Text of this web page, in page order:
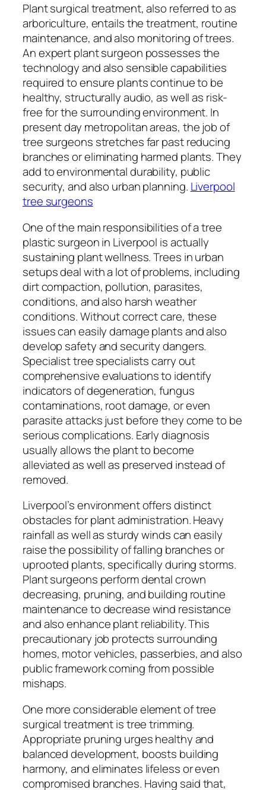
Plant surgical treatment, also referred to as
arboriculture, entails the treatment, routine
maintenance, and also monitoring of trees.
An expert plant surgeon possesses the
technology and also sensible capabilities
required to ensure plants continue to be
healthy, structurally audio, as well as risk-
free for the surrounding environment. In
present day metropolitan areas, the job of
tree surgeons stretches far past reducing
branches or eliminating harmed plants. They
add to environmental durability, public
security, and also urban planning. Liverpool
tree surgeons
One of the main responsibilities of a tree
plastic surgeon in Liverpool is actually
sustaining plant wellness. Trees in urban
setups deal with a lot of problems, including
dirt compaction, pollution, parasites,
conditions, and also harsh weather
conditions. Without correct care, these
issues can easily damage plants and also
develop safety and security dangers.
Specialist tree specialists carry out
comprehensive evaluations to identify
indicators of degeneration, fungus
contaminations, root damage, or even
parasite attacks just before they come to be
serious complications. Early diagnosis
usually allows the plant to become
alleviated as well as preserved instead of
removed.
Liverpool’s environment offers distinct
obstacles for plant administration. Heavy
rainfall as well as sturdy winds can easily
raise the possibility of falling branches or
uprooted plants, specifically during storms.
Plant surgeons perform dental crown
decreasing, pruning, and building routine
maintenance to decrease wind resistance
and also enhance plant reliability. This
precautionary job protects surrounding
homes, motor vehicles, passerbies, and also
public framework coming from possible
mishaps.
One more considerable element of tree
surgical treatment is tree trimming.
Appropriate pruning urges healthy and
balanced development, boosts building
harmony, and eliminates lifeless or even
compromised branches. Having said that,